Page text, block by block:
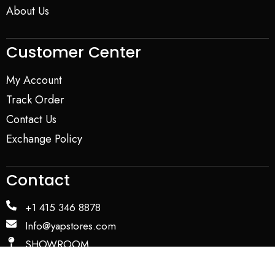
About Us
Customer Center
My Account
Track Order
Contact Us
Exchange Policy
Contact
+1 415 346 8878
Info@yapstores.com
SHOWROOM